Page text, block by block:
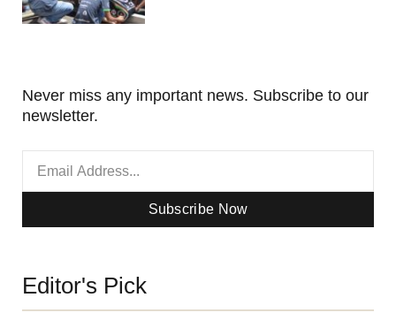
Never miss any important news. Subscribe to our
newsletter.
Subscribe Now
Editor's Pick